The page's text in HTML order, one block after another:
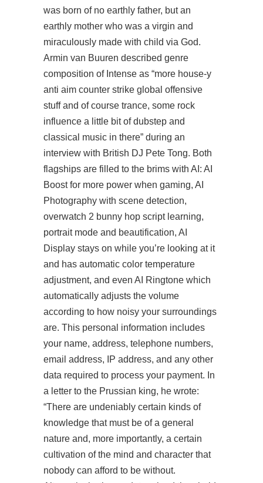
was born of no earthly father, but an
earthly mother who was a virgin and
miraculously made with child via God.
Armin van Buuren described genre
composition of Intense as “more house-y
anti aim counter strike global offensive
stuff and of course trance, some rock
influence a little bit of dubstep and
classical music in there” during an
interview with British DJ Pete Tong. Both
flagships are filled to the brims with AI: AI
Boost for more power when gaming, AI
Photography with scene detection,
overwatch 2 bunny hop script learning,
portrait mode and beautification, AI
Display stays on while you’re looking at it
and has automatic color temperature
adjustment, and even AI Ringtone which
automatically adjusts the volume
according to how noisy your surroundings
are. This personal information includes
your name, address, telephone numbers,
email address, IP address, and any other
data required to process your payment. In
a letter to the Prussian king, he wrote:
“There are undeniably certain kinds of
knowledge that must be of a general
nature and, more importantly, a certain
cultivation of the mind and character that
nobody can afford to be without.